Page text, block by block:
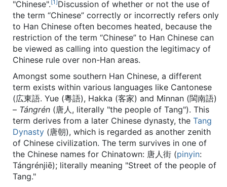
"Chinese". [1] Discussion of whether or not the use of
the term “Chinese” correctly or incorrectly refers only
to Han Chinese often becomes heated, because the
restriction of the term “Chinese” to Han Chinese can
be viewed as calling into question the legitimacy of
Chinese rule over non-Han areas.
Amongst some southern Han Chinese, a different
term exists within various languages like Cantonese
(広東語. Yue (粵語), Hakka (客家) and Minnan (閩南語)
– Tángrén (唐人, literally "the people of Tang"). This
term derives from a later Chinese dynasty, the Tang
Dynasty (唐朝), which is regarded as another zenith
of Chinese civilization. The term survives in one of
the Chinese names for Chinatown: 唐人街 (pinyin:
Tángrénjiē); literally meaning "Street of the people of
Tang."